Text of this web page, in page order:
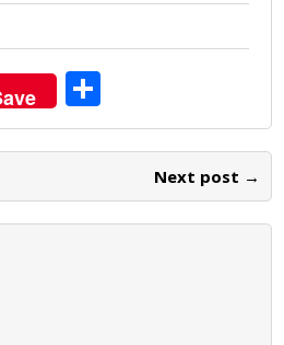
S
h
ar
e Next post →